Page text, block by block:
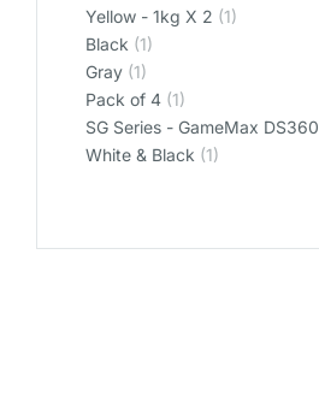
Yellow - 1kg X 2 (1)
‎Black (1)
‎Gray (1)
‎Pack of 4 (1)
‎SG Series - GameMax DS360
‎White & Black (1)